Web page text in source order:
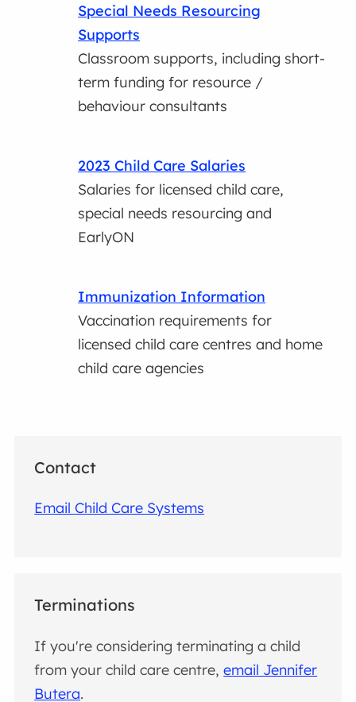
Special Needs Resourcing
Supports
Classroom supports, including short-
term funding for resource /
behaviour consultants
2023 Child Care Salaries
Salaries for licensed child care,
special needs resourcing and
EarlyON
Immunization Information
Vaccination requirements for
licensed child care centres and home
child care agencies
Contact
Email Child Care Systems
Terminations
If you're considering terminating a child
from your child care centre,email Jennifer
Butera.